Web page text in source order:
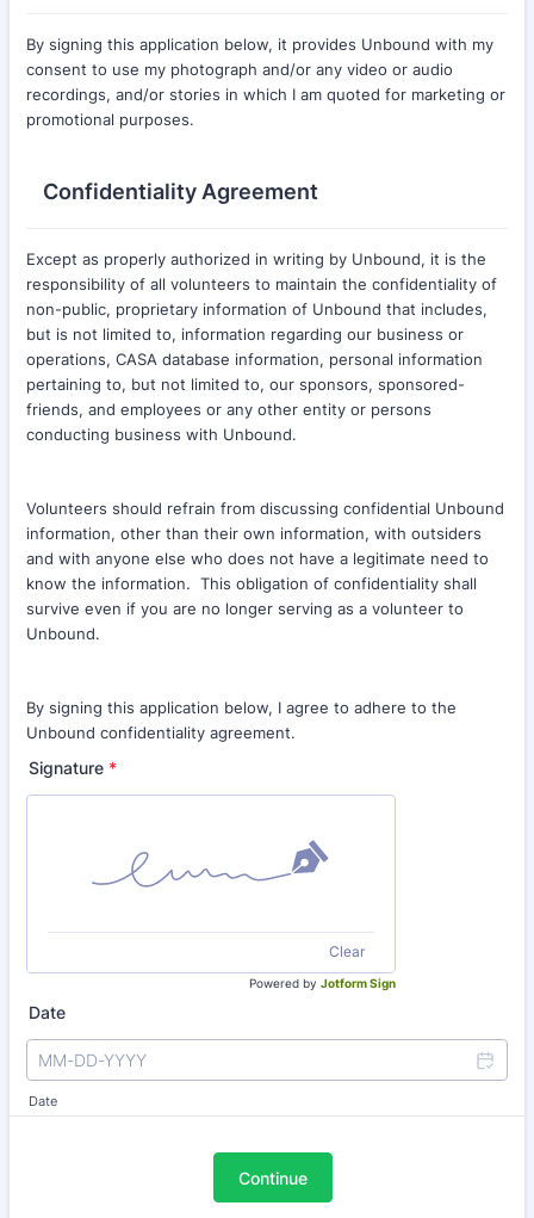
By signing this application below, it provides Unbound with my
consent to use my photograph and/or any video or audio
recordings, and/or stories in which I am quoted for marketing or
promotional purposes.
Confidentiality Agreement
Except as properly authorized in writing by Unbound, it is the
responsibility of all volunteers to maintain the confidentiality of
non-public, proprietary information of Unbound that includes,
but is not limited to, information regarding our business or
operations, CASA database information, personal information
pertaining to, but not limited to, our sponsors, sponsored-
friends, and employees or any other entity or persons
conducting business with Unbound.
Volunteers should refrain from discussing confidential Unbound
information, other than their own information, with outsiders
and with anyone else who does not have a legitimate need to
know the information. This obligation of confidentiality shall
survive even if you are no longer serving as a volunteer to
Unbound.
By signing this application below, I agree to adhere to the
Unbound confidentiality agreement.
Signature *
Clear
Powered by Jotform Sign
Date
Date
Continue